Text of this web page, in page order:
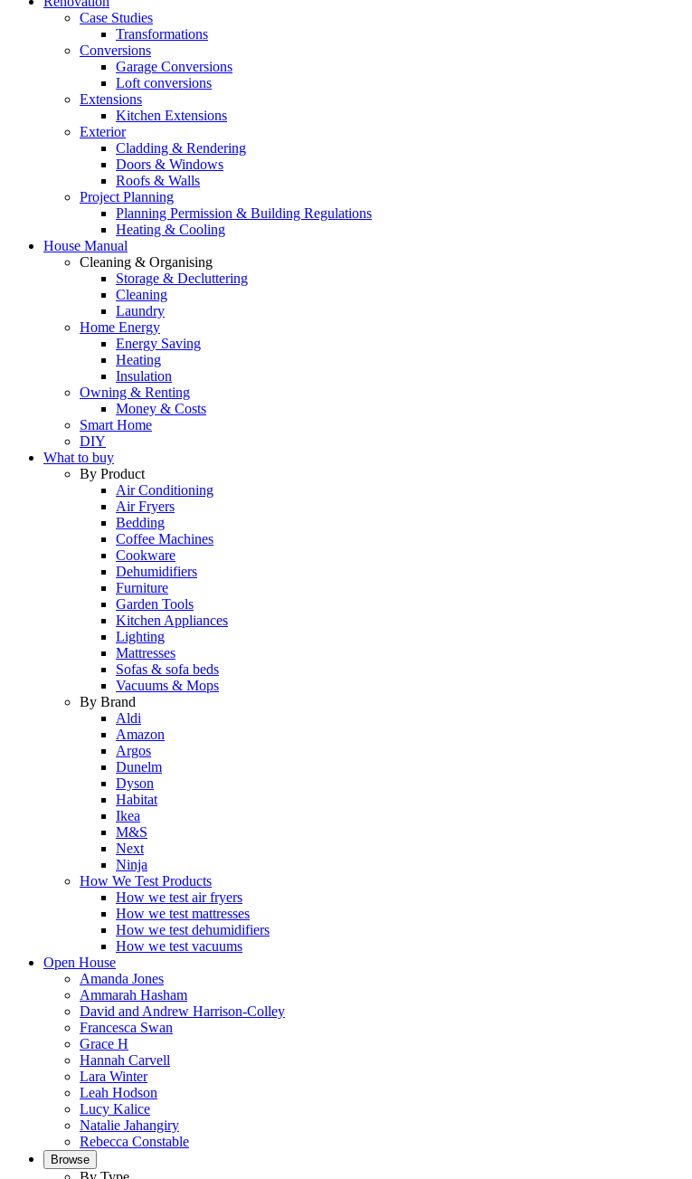
Case Studies
Transformations
Conversions
Garage Conversions
Loft conversions
Extensions
Kitchen Extensions
Exterior
Cladding & Rendering
Doors & Windows
Roofs & Walls
Project Planning
Planning Permission & Building Regulations
Heating & Cooling
House Manual
Cleaning & Organising
Storage & Decluttering
Cleaning
Laundry
Home Energy
Energy Saving
Heating
Insulation
Owning & Renting
Money & Costs
Smart Home
DIY
What to buy
By Product
Air Conditioning
Air Fryers
Bedding
Coffee Machines
Cookware
Dehumidifiers
Furniture
Garden Tools
Kitchen Appliances
Lighting
Mattresses
Sofas & sofa beds
Vacuums & Mops
By Brand
Aldi
Amazon
Argos
Dunelm
Dyson
Habitat
Ikea
M&S
Next
Ninja
How We Test Products
How we test air fryers
How we test mattresses
How we test dehumidifiers
How we test vacuums
Open House
Amanda Jones
Ammarah Hasham
David and Andrew Harrison-Colley
Francesca Swan
Grace H
Hannah Carvell
Lara Winter
Leah Hodson
Lucy Kalice
Natalie Jahangiry
Rebecca Constable
Browse